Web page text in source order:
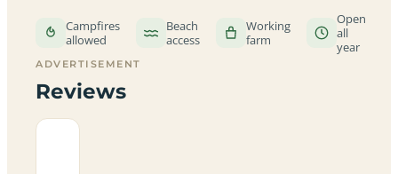
Campfires
allowed
Beach
access
Working
farm
Open
all
year
ADVERTISEMENT
Reviews